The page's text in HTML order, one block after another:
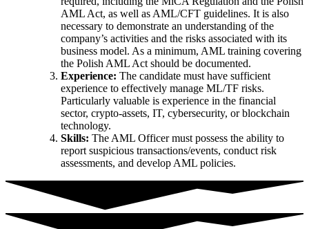
AML Act, as well as AML/CFT guidelines. It is also
necessary to demonstrate an understanding of the
company’s activities and the risks associated with its
business model. As a minimum, AML training covering
the Polish AML Act should be documented.
Experience: The candidate must have sufficient
experience to effectively manage ML/TF risks.
Particularly valuable is experience in the financial
sector, crypto-assets, IT, cybersecurity, or blockchain
technology.
Skills: The AML Officer must possess the ability to
report suspicious transactions/events, conduct risk
assessments, and develop AML policies.